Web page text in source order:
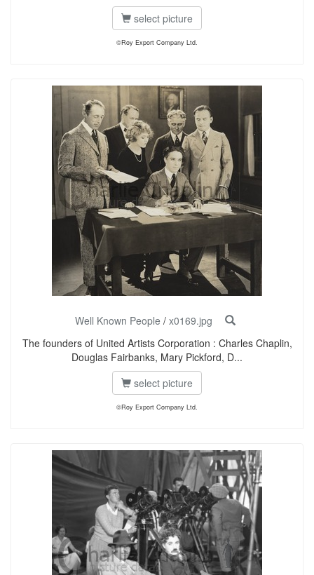
select picture
©Roy Export Company Ltd.
Well Known People / x0169.jpg
The founders of United Artists Corporation : Charles Chaplin,
Douglas Fairbanks, Mary Pickford, D...
select picture
©Roy Export Company Ltd.